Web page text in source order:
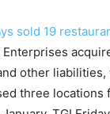
sold 19
Enterprises
other liabilities,
three locations